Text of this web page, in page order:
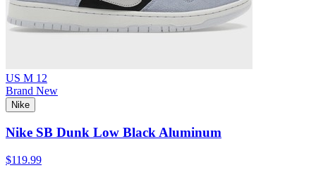
US M 12
Brand New
Nike
Nike SB Dunk Low Black Aluminum
$119.99